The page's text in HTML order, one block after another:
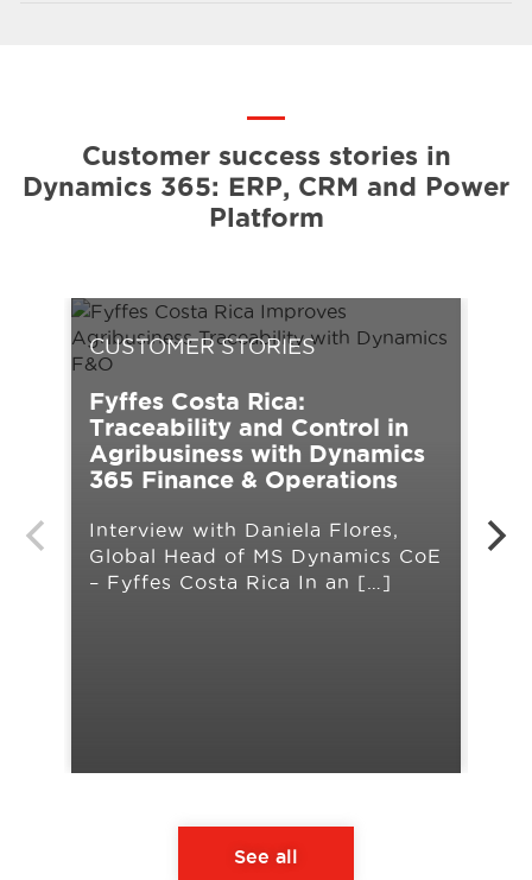
Customer success stories in
Dynamics 365: ERP, CRM and Power
Platform
CUSTOMER STORIES
Fyffes Costa Rica:
Traceability and Control in
Agribusiness with Dynamics
365 Finance & Operations
Interview with Daniela Flores,
Global Head of MS Dynamics CoE
– Fyffes Costa Rica In an […]
See all